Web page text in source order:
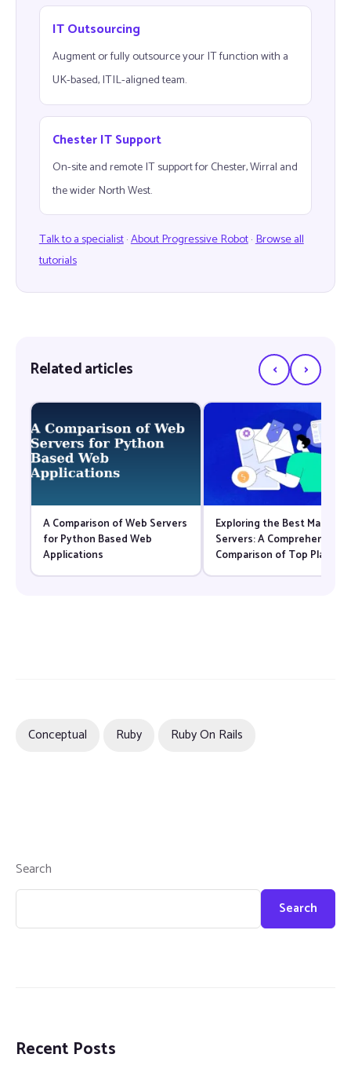
IT Outsourcing
Augment or fully outsource your IT function with a
UK-based, ITIL-aligned team.
Chester IT Support
On-site and remote IT support for Chester, Wirral and
the wider North West.
Talk to a specialist·About Progressive Robot·Browse all
tutorials
Related articles ‹ ›
A Comparison of Web Servers
for Python Based Web
Applications
Exploring the Best Mail
Servers: A Comprehensive
Comparison of Top
Conceptual Ruby Ruby On Rails
Search
Search
Recent Posts